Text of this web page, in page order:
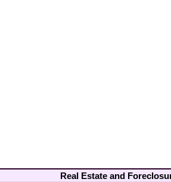
Real Estate and